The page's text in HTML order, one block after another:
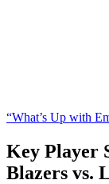
“What’s Up with
Key Player
Blazers vs.